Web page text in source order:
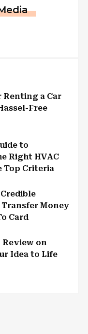
Renting a Car
Free
to
Right HVAC
Top Criteria
Transfer Money
Card
on
Idea to Life